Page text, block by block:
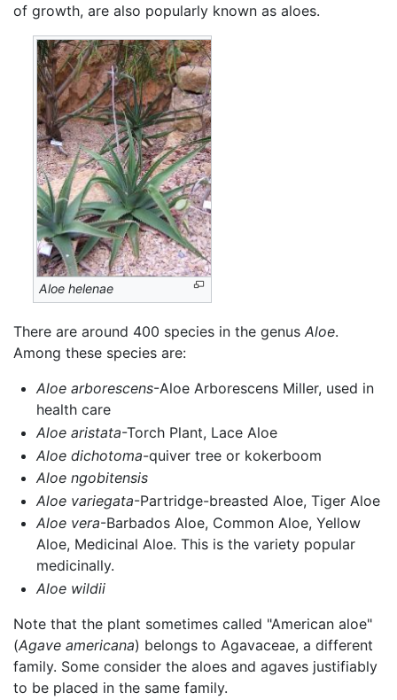
of growth, are also popularly known as aloes.
Aloe helenae
There are around 400 species in the genus Aloe.
Among these species are:
Aloe arborescens-Aloe Arborescens Miller, used in
health care
Aloe aristata-Torch Plant, Lace Aloe
Aloe dichotoma-quiver tree or kokerboom
Aloe ngobitensis
Aloe variegata-Partridge-breasted Aloe, Tiger Aloe
Aloe vera-Barbados Aloe, Common Aloe, Yellow
Aloe, Medicinal Aloe. This is the variety popular
medicinally.
Aloe wildii
Note that the plant sometimes called "American aloe"
(Agave americana) belongs to Agavaceae, a different
family. Some consider the aloes and agaves justifiably
to be placed in the same family.